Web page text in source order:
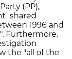
(PP),
shared
1996 and
Furthermore,
the "all of the